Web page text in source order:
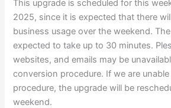
This upgrade is scheduled for this
2025, since it is expected that there
business usage over the weekend.
expected to take up to 30 minutes.
websites, and emails may be
conversion procedure. If we are
procedure, the upgrade will be
weekend.